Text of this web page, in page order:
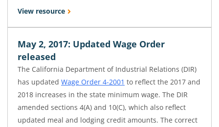
View resource
May 2, 2017: Updated Wage Order
released
The California Department of Industrial Relations (DIR)
has updated Wage Order 4-2001 to reflect the 2017 and
2018 increases in the state minimum wage. The DIR
amended sections 4(A) and 10(C), which also reflect
updated meal and lodging credit amounts. The correct